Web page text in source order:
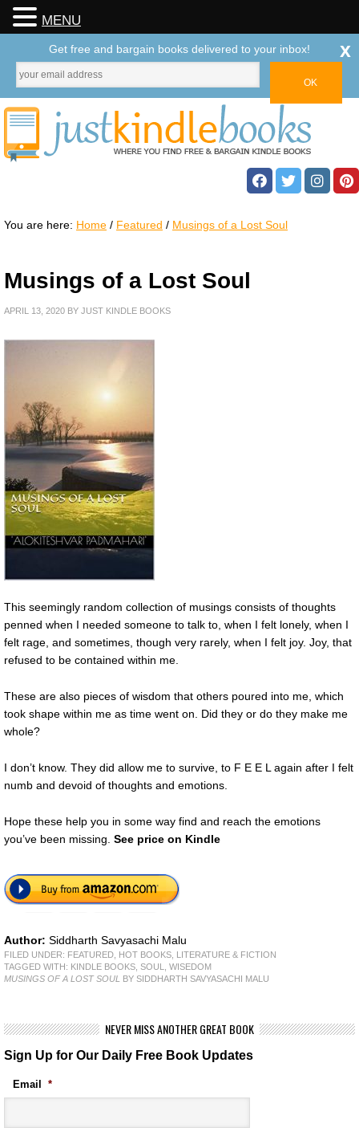
You are here: Home / Featured / Musings of a Lost Soul
Musings of a Lost Soul
APRIL 13, 2020 BY JUST KINDLE BOOKS
This seemingly random collection of musings consists of thoughts
penned when I needed someone to talk to, when I felt lonely, when I
felt rage, and sometimes, though very rarely, when I felt joy. Joy, that
refused to be contained within me.
These are also pieces of wisdom that others poured into me, which
took shape within me as time went on. Did they or do they make me
whole?
I don’t know. They did allow me to survive, to F E E L again after I felt
numb and devoid of thoughts and emotions.
Hope these help you in some way find and reach the emotions
you’ve been missing. See price on Kindle
Author: Siddharth Savyasachi Malu
FILED UNDER: FEATURED HOT BOOKS LITERATURE & FICTION
TAGGED WITH: KINDLE BOOKS SOUL
WISEDOM
MUSINGS OF A LOST SOUL BY SIDDHARTH SAVYASACHI MALU
NEVER MISS ANOTHER GREAT BOOK
Sign Up for Our Daily Free Book Updates
Email *
MENU
Get free and bargain books delivered to your inbox! x